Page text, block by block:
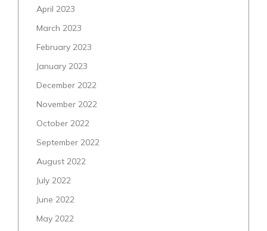
April 2023
March 2023
February 2023
January 2023
December 2022
November 2022
October 2022
September 2022
August 2022
July 2022
June 2022
May 2022